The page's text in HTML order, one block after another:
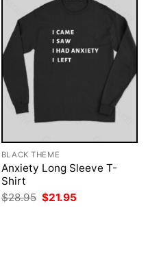
BLACK THEME
Anxiety Long Sleeve T-
Shirt
$28.95 Original
price
$21.95